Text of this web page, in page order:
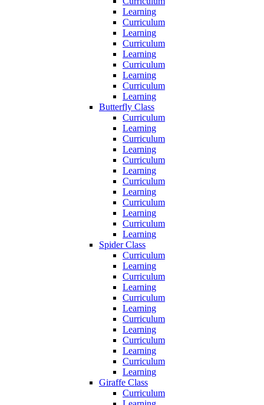
Learning
Curriculum
Learning
Curriculum
Learning
Curriculum
Learning
Curriculum
Learning
Butterfly Class
Curriculum
Learning
Curriculum
Learning
Curriculum
Learning
Curriculum
Learning
Curriculum
Learning
Curriculum
Learning
Spider Class
Curriculum
Learning
Curriculum
Learning
Curriculum
Learning
Curriculum
Learning
Curriculum
Learning
Curriculum
Learning
Giraffe Class
Curriculum